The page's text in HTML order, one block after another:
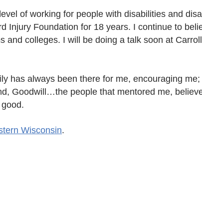
of working for people with disabilities and
Injury Foundation for 18 years. I continue to
colleges. I will be doing a talk soon at
has always been there for me, encouraging
Goodwill…the people that mentored me,
Wisconsin.